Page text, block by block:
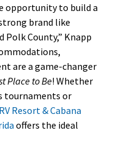
opportunity to build a
brand like
County,” Knapp
are a game-changer
Place to Be! Whether
tournaments or
Resort & Cabana
offers the ideal